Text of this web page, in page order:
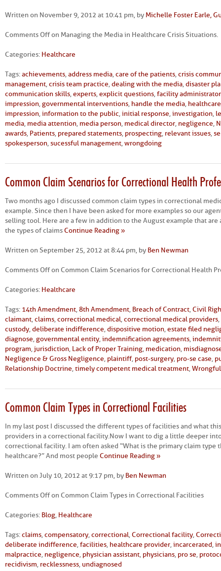
Written on November 9, 2012 at 10:41 pm, by Michelle Foster Earle,
Comments Offon Managing the Media in Healthcare Crisis Situations.
Categories: Healthcare
Tags:achievements,address media,care of the patients,crisis
management,crisis team practice,dealing with the media,disaster
communication skills,experts,explicit questions,facility administrator
impression,governmental interventions, handle the media,
impression,information to the public,initial response,investigation,
media, media attention, media person, medical director, negligence,
awards, Patients, prepared statements, prospecting, relevant issues,
spokesperson,sucessful management,wrongdoing
Common Claim Scenarios for Correctional Health
Two months ago I discussed common claim types in correctional
example. Since then I have been asked for more examples so our
selling tool. Here are a few in addition to the August example that
the types of claimsContinue Reading »
Written on September 25, 2012 at 8:44 pm, by Ben Newman
Comments Offon Common Claim Scenarios for Correctional Health
Categories: Healthcare
Tags: 14th Amendment,8th Amendment, Breach of Contract,Civil
claimant,claims,correctional medical,correctional medical providers,
custody,deliberate indifference,dispositive motion,estate filed
diagnose,governmental entity,indemnification agreements,
program,jurisdiction, Lack of Proper Training, medication,
Negligence & Gross Negligence, plaintiff, post-surgery, pro-se case,
Relationship Doctrine,timely competent medical treatment,
Common Claim Types in Correctional Facilities
In my last post I discussed the different types of facilities and what
providers in a correctional facility. Now I want to dig a little deeper
correctional facility. I am often asked “What is the primary claim type
healthcare?” And most people Continue Reading »
Written on July 10, 2012 at 9:17 pm, by Ben Newman
Comments Offon Common Claim Types in Correctional Facilities
Categories: Blog, Healthcare
Tags:claims,compensatory,correctional,Correctional facility,
deliberate indifference,facilities, healthcare provider,incarcerated,
malpractice, negligence, physician assistant, physicians, pro se,
recidivism, recklessness, undiagnosed